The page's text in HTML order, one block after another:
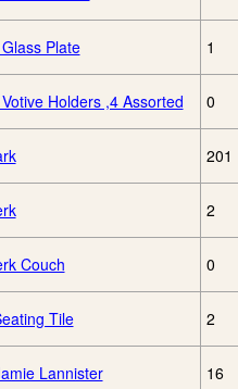
Plate 1
Holders ,4 Assorted 0
201
2
Couch 0
Tile 2
Lannister 16